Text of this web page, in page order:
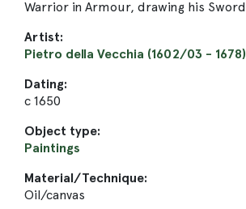
Warrior in Armour, drawing his Sword
Artist:
Pietro della Vecchia (1602/03 - 1678)
Dating:
c 1650
Object type:
Paintings
Material/Technique:
Oil/canvas